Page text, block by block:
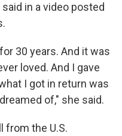
in a video posted
30 years. And it was
loved. And I gave
I got in return was
of," she said.
from the U.S.